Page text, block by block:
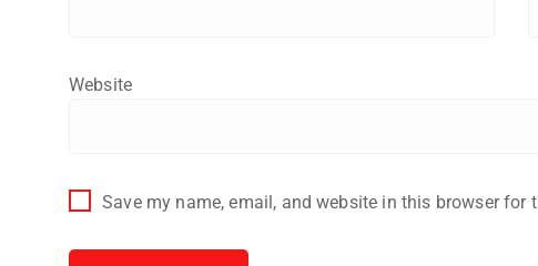
Website
Save my name, email, and website in this browser for